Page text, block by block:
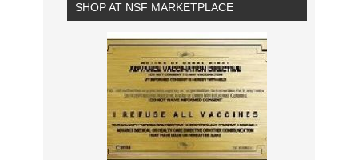
SHOP AT NSF MARKETPLACE